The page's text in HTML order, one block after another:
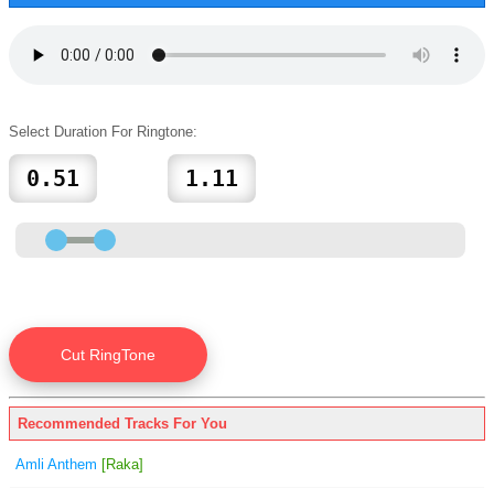
Select Duration For Ringtone:
Recommended Tracks For You
Amli Anthem [Raka]